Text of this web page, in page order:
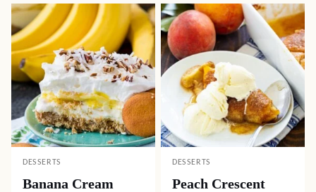
DESSERTS
Banana Cream
DESSERTS
Peach Crescent